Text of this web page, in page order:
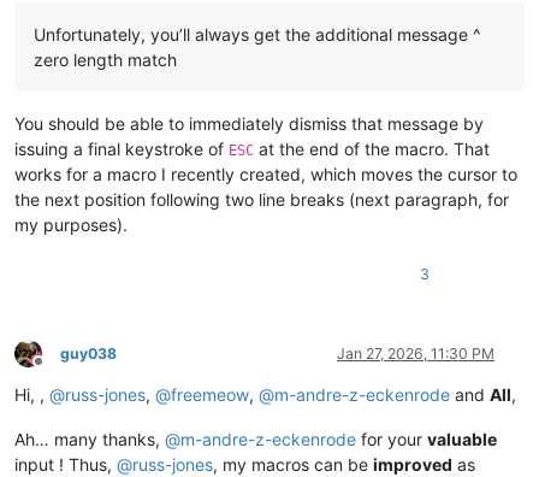
*| WinGUp| (for| Notepad++)| v5.3.9|
Unfortunately, you’ll always get the additional message ^
zero length match
You should be able to immediately dismiss that message by
issuing a final keystroke of ESC at the end of the macro. That
works for a macro I recently created, which moves the cursor to
the next position following two line breaks (next paragraph, for
my purposes).
3
Offline
guy038 Jan 27, 2026, 11:30 PM
Hi, , @russ-jones, @freemeow, @m-andre-z-eckenrode and All,
Ah… many thanks, @m-andre-z-eckenrode for your valuable
input ! Thus, @russ-jones, my macros can be improved as